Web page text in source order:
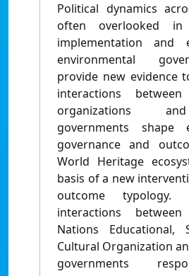
Political dynamics
often overlooked
implementation and
environmental
provide new evidence
interactions between
organizations
governments shape
governance and
World Heritage
basis of a new
outcome typology.
interactions
Nations Educational,
Cultural Organization
governments